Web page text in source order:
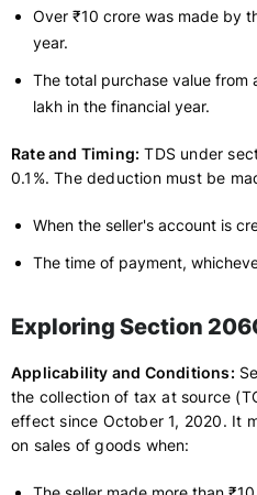
Over ₹10 crore was made by
year.
The total purchase value from
lakh in the financial year.
Rate and Timing: TDS under
0.1%. The deduction must be
When the seller's account is
The time of payment,
Exploring Section
Applicability and Conditions:
the collection of tax at source
effect since October 1, 2020. It
on sales of goods when: